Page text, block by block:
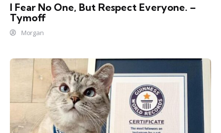
I Fear No One, But Respect Everyone. –
Tymoff
Morgan